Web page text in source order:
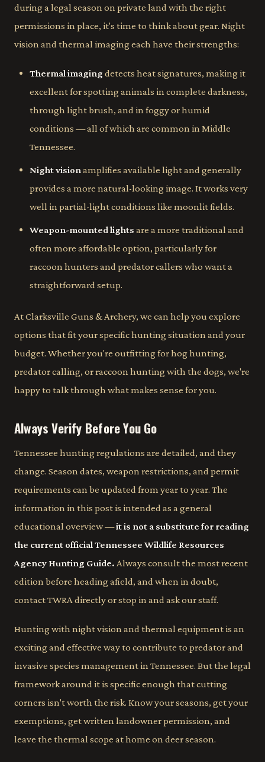
during a legal season on private land with the right
permissions in place, it's time to think about gear. Night
vision and thermal imaging each have their strengths:
Thermal imaging detects heat signatures, making it
excellent for spotting animals in complete darkness,
through light brush, and in foggy or humid
conditions — all of which are common in Middle
Tennessee.
Night vision amplifies available light and generally
provides a more natural-looking image. It works very
well in partial-light conditions like moonlit fields.
Weapon-mounted lights are a more traditional and
often more affordable option, particularly for
raccoon hunters and predator callers who want a
straightforward setup.
At Clarksville Guns & Archery, we can help you explore
options that fit your specific hunting situation and your
budget. Whether you're outfitting for hog hunting,
predator calling, or raccoon hunting with the dogs, we're
happy to talk through what makes sense for you.
Always Verify Before You Go
Tennessee hunting regulations are detailed, and they
change. Season dates, weapon restrictions, and permit
requirements can be updated from year to year. The
information in this post is intended as a general
educational overview —it is not a substitute for reading
the current official Tennessee Wildlife Resources
Agency Hunting Guide. Always consult the most recent
edition before heading afield, and when in doubt,
contact TWRA directly or stop in and ask our staff.
Hunting with night vision and thermal equipment is an
exciting and effective way to contribute to predator and
invasive species management in Tennessee. But the legal
framework around it is specific enough that cutting
corners isn't worth the risk. Know your seasons, get your
exemptions, get written landowner permission, and
leave the thermal scope at home on deer season.